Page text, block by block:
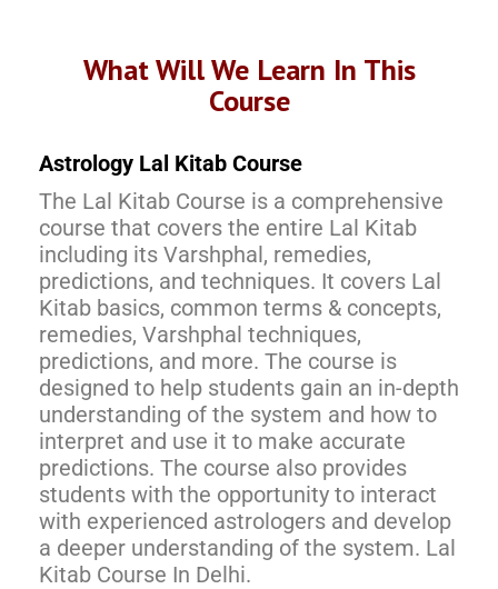
What Will We Learn In This
Course
Astrology Lal Kitab Course
The Lal Kitab Course is a comprehensive
course that covers the entire Lal Kitab
including its Varshphal, remedies,
predictions, and techniques. It covers Lal
Kitab basics, common terms & concepts,
remedies, Varshphal techniques,
predictions, and more. The course is
designed to help students gain an in-depth
understanding of the system and how to
interpret and use it to make accurate
predictions. The course also provides
students with the opportunity to interact
with experienced astrologers and develop
a deeper understanding of the system. Lal
Kitab Course In Delhi.